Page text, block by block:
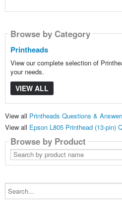
Browse by Category
Printheads
View our complete selection of
your needs.
VIEW ALL
View all Printheads Questions &
View all Epson L805 Printhead (13-pin)
Browse by Product
Search
by
product
Search...